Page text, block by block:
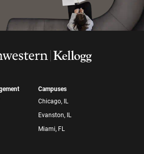
Campuses
Chicago, IL
Evanston, IL
Miami, FL